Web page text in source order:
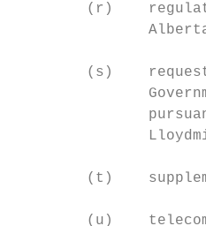
(r)
(s)
(t)
(u)